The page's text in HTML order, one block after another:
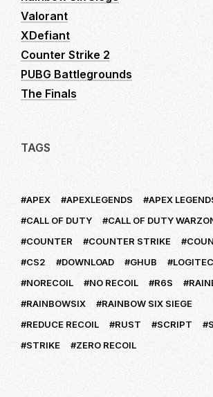
Valorant
XDefiant
Counter Strike 2
PUBG Battlegrounds
The Finals
TAGS
APEX APEXLEGENDS
APEX
CALL OF DUTY
CALL OF DUTY
COUNTER
COUNTER STRIKE
CS2
DOWNLOAD GHUB
NORECOIL
NO RECOIL R6S
RAINBOWSIX
RAINBOW SIX SIEGE
REDUCE RECOIL
RUST SCRIPT
STRIKE
ZERO RECOIL